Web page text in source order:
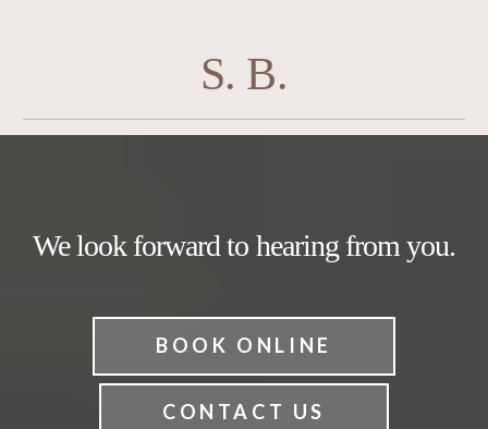
S. B.
We look forward to hearing from you.
BOOK ONLINE
CONTACT US